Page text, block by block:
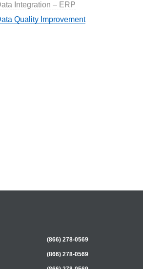
Integration – ERP
Quality Improvement
(866) 278-0569
(866) 278-0569